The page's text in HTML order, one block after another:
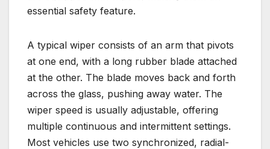
essential safety feature.
A typical wiper consists of an arm that pivots
at one end, with a long rubber blade attached
at the other. The blade moves back and forth
across the glass, pushing away water. The
wiper speed is usually adjustable, offering
multiple continuous and intermittent settings.
Most vehicles use two synchronized, radial-